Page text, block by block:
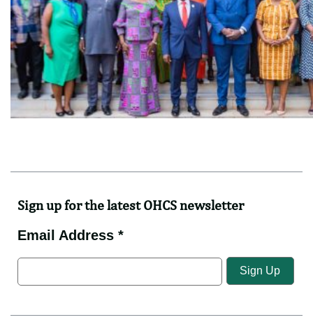
Sign up for the latest OHCS newsletter
Email Address *